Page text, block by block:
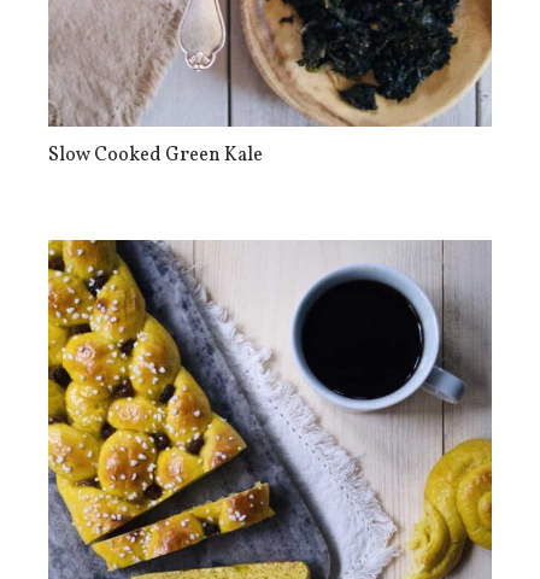
Slow Cooked Green Kale